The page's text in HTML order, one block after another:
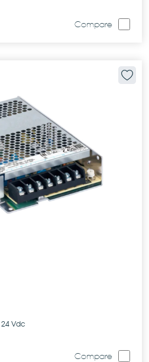
Compare
24 Vdc
Compare